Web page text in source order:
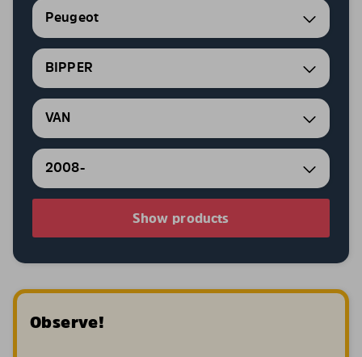
Peugeot
BIPPER
VAN
2008-
Show products
Observe!